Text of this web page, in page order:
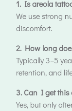
1. Is areola
We use strong
discomfort.
2. How long
Typically 3–5
retention, and
3. Can I get this
Yes, but only